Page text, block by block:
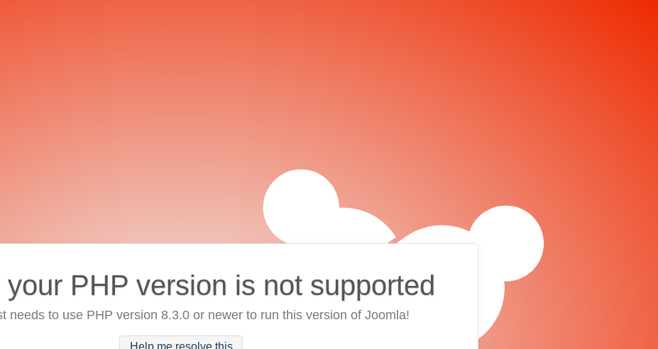
your PHP version is not supported
needs to use PHP version 8.3.0 or newer to run this version of Joomla!